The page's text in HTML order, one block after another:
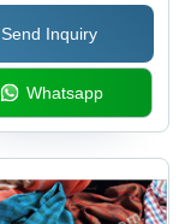
Send Inquiry
Whatsapp